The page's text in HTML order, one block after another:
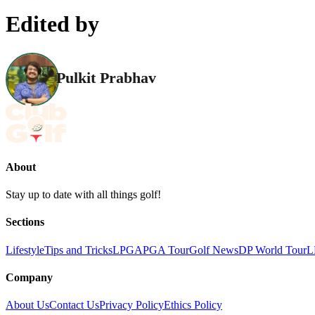
Edited by
Pulkit Prabhav
About
Stay up to date with all things golf!
Sections
LifestyleTips and TricksLPGAPGA TourGolf NewsDP World Tour
Company
About UsContact UsPrivacy PolicyEthics Policy